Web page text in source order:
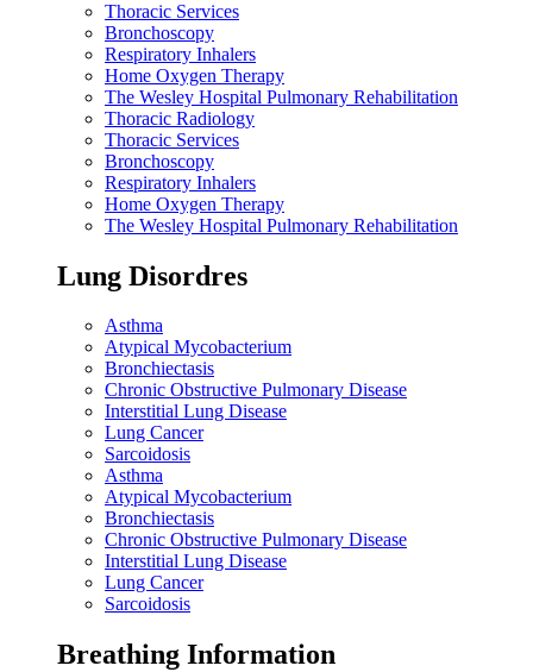
Thoracic Services
Bronchoscopy
Respiratory Inhalers
Home Oxygen Therapy
The Wesley Hospital Pulmonary Rehabilitation
Thoracic Radiology
Thoracic Services
Bronchoscopy
Respiratory Inhalers
Home Oxygen Therapy
The Wesley Hospital Pulmonary Rehabilitation
Lung Disordres
Asthma
Atypical Mycobacterium
Bronchiectasis
Chronic Obstructive Pulmonary Disease
Interstitial Lung Disease
Lung Cancer
Sarcoidosis
Asthma
Atypical Mycobacterium
Bronchiectasis
Chronic Obstructive Pulmonary Disease
Interstitial Lung Disease
Lung Cancer
Sarcoidosis
Breathing Information